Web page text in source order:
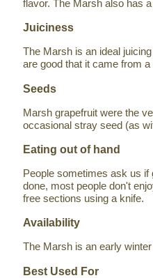
flavor. The Marsh also has
Juiciness
The Marsh is an ideal
are good that it came from
Seeds
Marsh grapefruit were the
occasional stray seed (as
Eating out of hand
People sometimes ask us if
done, most people don't
free sections using a knife.
Availability
The Marsh is an early
Best Used For